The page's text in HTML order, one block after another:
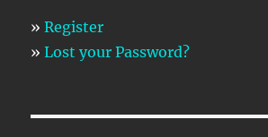
»Register
»Lost your Password?